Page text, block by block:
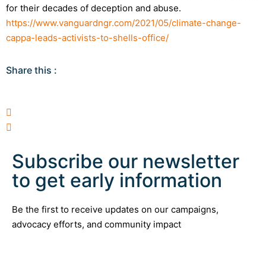
for their decades of deception and abuse.
https://www.vanguardngr.com/2021/05/climate-change-
cappa-leads-activists-to-shells-office/
Share this :
Subscribe our newsletter
to get early information
Be the first to receive updates on our campaigns,
advocacy efforts, and community impact